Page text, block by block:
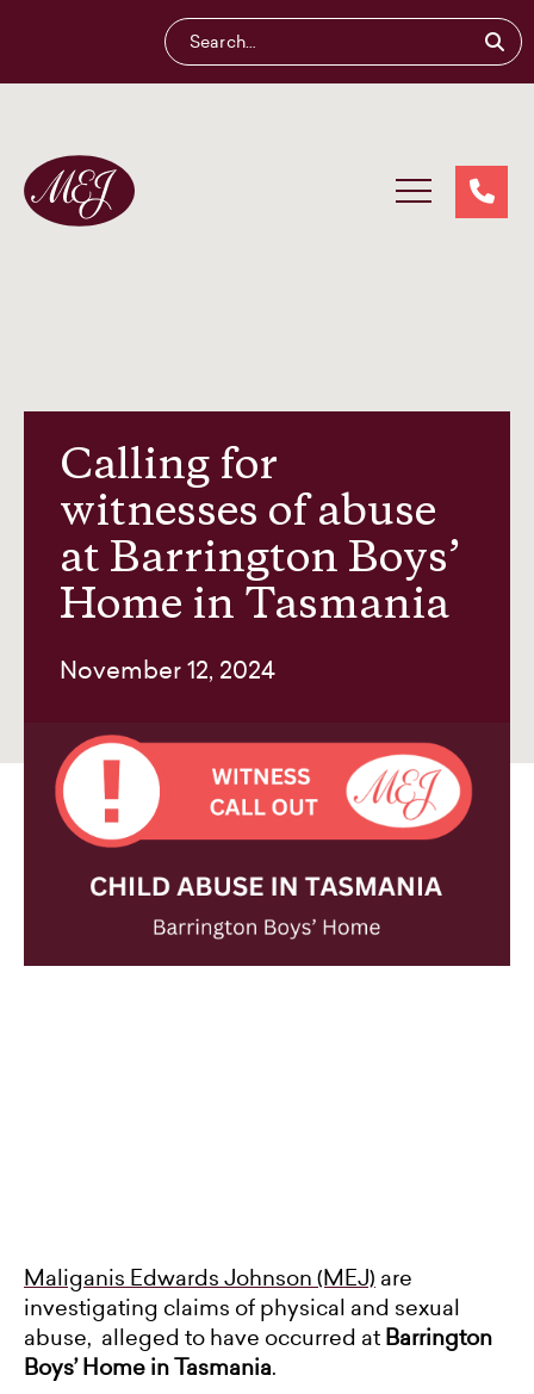
News and insights
About us
Contact
Calling for
witnesses of abuse
at Barrington Boys’
Home in Tasmania
November 12, 2024
Maliganis Edwards Johnson (MEJ) are
investigating claims of physical and sexual
abuse, alleged to have occurred at Barrington
Boys’ Home in Tasmania.